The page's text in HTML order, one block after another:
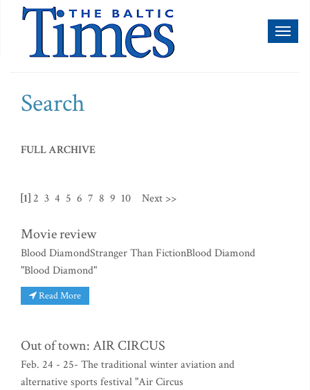
Search
FULL ARCHIVE
[1] 2 3 4 5 6 7 8 9 10 Next >>
Movie review
Blood DiamondStranger Than FictionBlood Diamond
"Blood Diamond"
Read More
Out of town: AIR CIRCUS
Feb. 24 - 25- The traditional winter aviation and
alternative sports festival "Air Circus